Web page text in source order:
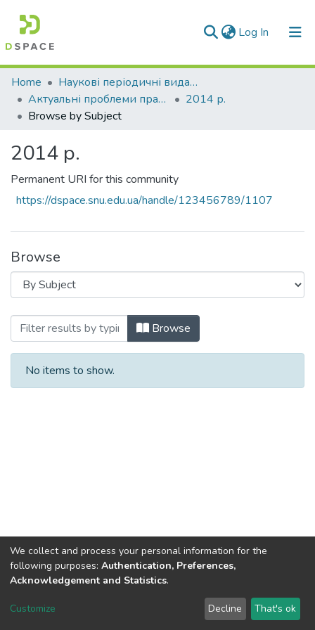
Log In (current)
Communities & Collections
All of DSpace
Home
Наукові періодичні видання СНУ ім. В. Даля
Актуальні проблеми права: теорія і практика
2014 р.
Browse by Subject
2014 р.
Permanent URI for this community
https://dspace.snu.edu.ua/handle/123456789/1107
Browse
Browsing 2014 р. by Subject
Browse
No items to show.
Dspace & Volodymyr Dahl East Ukrainian National University
LYRASIS
Send Feedback
We collect and process your personal information for the
following purposes: Authentication, Preferences,
Acknowledgement and Statistics.
Customize Decline That's ok